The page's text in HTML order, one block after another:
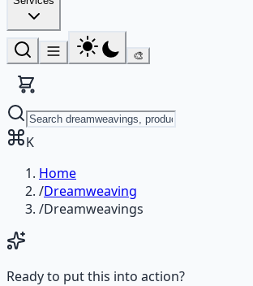
🎨
K
Home
/Dreamweaving
/Dreamweavings
Ready to put this into action?